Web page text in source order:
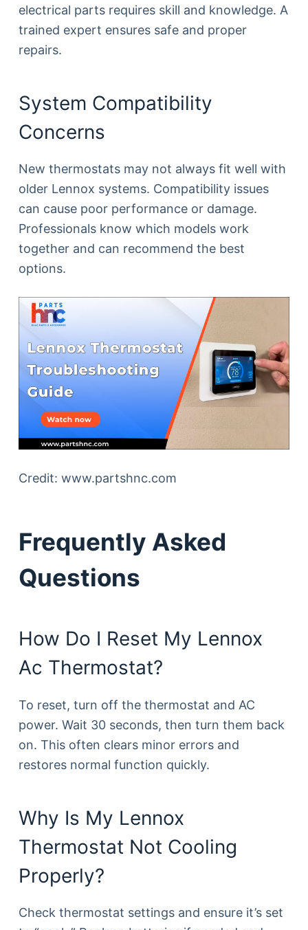
electrical parts requires skill and knowledge. A
trained expert ensures safe and proper
repairs.
System Compatibility
Concerns
New thermostats may not always fit well with
older Lennox systems. Compatibility issues
can cause poor performance or damage.
Professionals know which models work
together and can recommend the best
options.
Credit: www.partshnc.com
Frequently Asked
Questions
How Do I Reset My Lennox
Ac Thermostat?
To reset, turn off the thermostat and AC
power. Wait 30 seconds, then turn them back
on. This often clears minor errors and
restores normal function quickly.
Why Is My Lennox
Thermostat Not Cooling
Properly?
Check thermostat settings and ensure it’s set